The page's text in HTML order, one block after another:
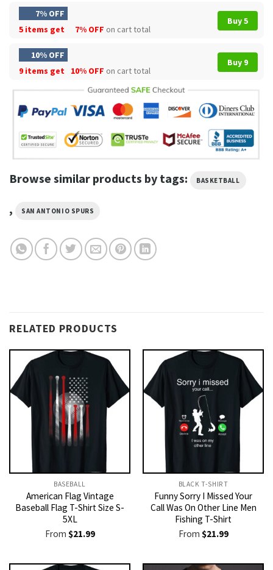
7% OFF
5 items get
7% OFF on cart total
Buy 5
10% OFF
9 items get
10% OFF on cart total
Buy 9
Browse similar products by tags: BASKETBALL
, SAN ANTONIO SPURS
RELATED PRODUCTS
BASEBALL
American Flag Vintage
Baseball Flag T-Shirt Size S-
5XL
From $21.99
BLACK T-SHIRT
Funny Sorry I Missed Your
Call Was On Other Line Men
Fishing T-Shirt
From $21.99